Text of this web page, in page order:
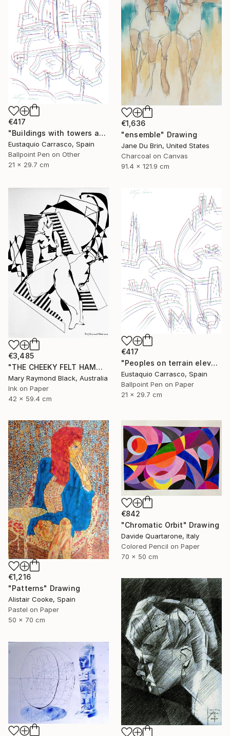
€417
"Buildings with towers and trees" Drawing
Eustaquio Carrasco, Spain
Ballpoint Pen on Other
21 x 29.7 cm
€1,636
"ensemble" Drawing
Jane Du Brin, United States
Charcoal on Canvas
91.4 x 121.9 cm
€3,485
"THE CHEEKY FELT HAMMER. 2012." Drawing
Mary Raymond Black, Australia
Ink on Paper
42 x 59.4 cm
€417
"Peoples on terrain elevations" Drawing
Eustaquio Carrasco, Spain
Ballpoint Pen on Paper
21 x 29.7 cm
€1,216
"Patterns" Drawing
Alistair Cooke, Spain
Pastel on Paper
50 x 70 cm
€842
"Chromatic Orbit" Drawing
Davide Quartarone, Italy
Colored Pencil on Paper
70 x 50 cm